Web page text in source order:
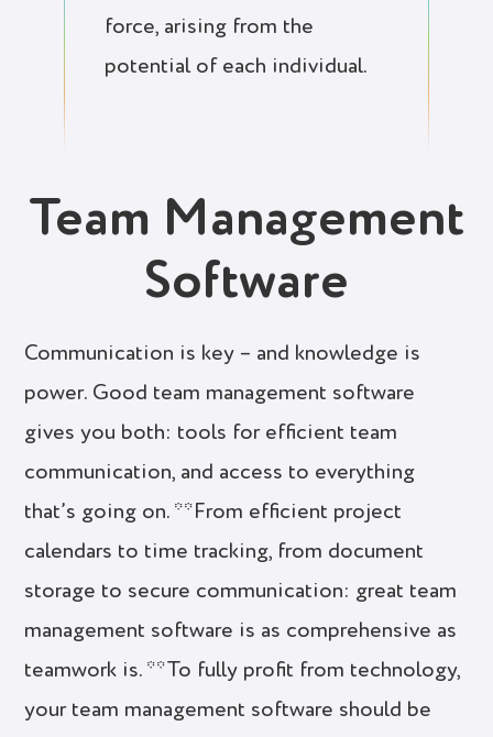
force, arising from the
potential of each individual.
Team Management
Software
Communication is key – and knowledge is
power. Good team management software
gives you both: tools for efficient team
communication, and access to everything
that’s going on. **From efficient project
calendars to time tracking, from document
storage to secure communication: great team
management software is as comprehensive as
teamwork is. **To fully profit from technology,
your team management software should be